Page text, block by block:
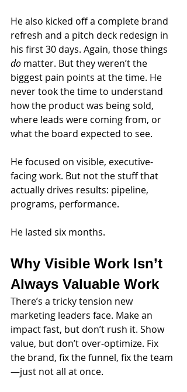
He also kicked off a complete brand
refresh and a pitch deck redesign in
his first 30 days. Again, those things
do matter. But they weren’t the
biggest pain points at the time. He
never took the time to understand
how the product was being sold,
where leads were coming from, or
what the board expected to see.
He focused on visible, executive-
facing work. But not the stuff that
actually drives results: pipeline,
programs, performance.
He lasted six months.
Why Visible Work Isn’t
Always Valuable Work
There’s a tricky tension new
marketing leaders face. Make an
impact fast, but don’t rush it. Show
value, but don’t over-optimize. Fix
the brand, fix the funnel, fix the team
—just not all at once.